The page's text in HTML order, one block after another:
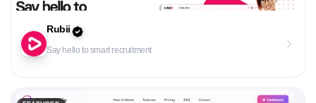
Rubii
Say hello to smart recruitment